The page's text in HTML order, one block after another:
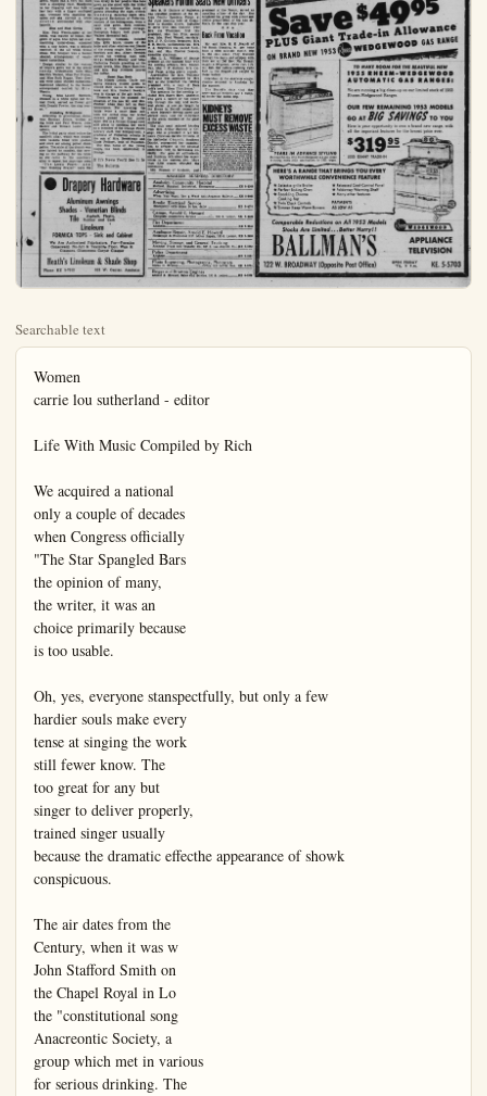
Searchable text
Women
carrie lou sutherland - editor

Life With Music Compiled by Rich

We acquired a national
only a couple of decades
when Congress officially
"The Star Spangled Bars
the opinion of many,
the writer, it was an
choice primarily because
is too usable.

Oh, yes, everyone stanspectfully, but only a few
hardier souls make every
tense at singing the work
still fewer know. The
too great for any but
singer to deliver properly,
trained singer usually
because the dramatic effecthe appearance of showk
conspicuous.

The air dates from the
Century, when it was w
John Stafford Smith on
the Chapel Royal in Lo
the "constitutional song
Anacreontic Society, a
group which met in various
for serious drinking. The
flourished and there we
more-or-less allied group
same name in this couner like a present-day seri

The tune may have beto test the members' vocaor perhaps their con

CHANTILLY LACE—Fashioned into the gown worn by Ruth Ahlers for her wedding was imported lace with her vell held with a matching lace head piece touched with sequins. (Conway photo)

Ruth Ahlers, William Feldner Recite Vows In St. John’s Lutheran Church Sanctuary

As multi-lighted candles burned at the altar of the St. John’s Lutheran church of Orange, Ruth Ahlers, daughter of Mr. and Mrs. Otto Ahlers of 13451 East South St., and William Feldner of Fullerton recited their marriage vows, the Rev. John H. Geisler, the officiant.

Miss Ahlers was radiant as she approached the altar with her father who gave her in marriage. The lovely sheer yoke to her Chantilly lace and nylon tulle gown had one exquisite detail, a cutout of lace, fastened to the side neckline. The edge of the lace outlined the low shoulder line of the gown, which had a very full skirt with a sweeping train. Headpiece to her fingertip veil was held to her hair with a finger scalloped cap, trimmed with sparkling sequins and she carried a white orchid surrounded with stephanotis.

Blue and Pink Gowns

Mrs. Paul Weerts, sister of the bride, was matron of honor. Her gown of aqua blue nylon net over matching under-dress, accented with a tiny bolero, was a delicate contrast to the all white bridal dress. Her bouquet was a basket shaped, arrangement of beach-toned carnations.

Design similar to the matron of honor’s gown but in the peach tones, bridesmaids were Miss Marilyn Watson, Miss Pat Frahm, and Miss Ruth Ragan. Their flowers were aqua shaded carnations, fashioned identical to the basket arrangement carried by Mrs. Weerts.

Young Miss Laurel Newkirk, dressed in a white nylon net formal frock, served as flower girl with Donald Fowler, the ring bearer.

Attending Bridegroom

Attending to groomsman duties

nuptial song sung by Miss Anne Aston with Theo Hopmann her companion.

Candellighters were Terri Newkirk, cousin of the bride, and Harold Bollmer.

Detail Mothers’ Gowns

Bride’s mother, Mrs. Ahlers, was lovely in her poudre blue lace gown as she stood with the bridal couple to welcome the hosts of guests attending the eight o’clock wedding Saturday night. Mrs. Margaret Berdelman of Fullerton, mother of the bridegroom, wore a navy blue gown. Both mothers wore a pink rosebud corsage. Reception honors took place in Walker Memorial hall.

Reception hostesses included Miss Kitti Munz, cousin of the bride and other relatives and friends of the young couple. Mrs. Clarence Newkirk and Mrs. Albert Newkirk served the wedding cake with Mrs. Richard Kinney and Miss Catherine Dennis presiding at the punch bowls. Mrs. Diane Hamilton and Mrs. Ray Newkirk poured the coffee.

Guest Sign Book

The Misses Lennis, Gayle and Sylvia Newkirk invited guests to record their name in the bride’s book and Mrs. Herbert Newkirk was in charge of the gift table.

Yosemite was the planned destination of the new Mr. and Mrs. Feldner when they left on their honeymoon. For traveling the bride wore a navy linen suit with the orchid from her bridal nuptial song sung by Miss Anne Aston with Theo Hopmann her companion.

Candellighters were Terri Newkirk, cousin of the bride, and Harold Bollmer.

Reception honors took place in Walker Memorial hall.

Reception hostesses included Miss Kitti Munz, cousin of the bride and other relatives and friends of the young couple. Mrs. Clarence Newkirk and Mrs. Albert Newkirk served the wedding cake with Mrs. Richard Kinney and Miss Catherine Dennis presiding at the punch bowls. Mrs. Diane Hamilton and Mrs. Ray Newkirk poured the coffee.

Guest Sign Book

The Misses Lennis, Gayle and Sylvia Newkirk invited guests to record their name in the bride’s book and Mrs. Herbert Newkirk was in charge of the gift table.

Yosemite was the planned destination of the new Mr. and Mrs. Feldner when they left on their honeymoon. For traveling the bride wore a navy linen suit with the orchid from her bridal nuptial song sung by Miss Anne Aston with Theo Hopmann her companion.

Candellighters were Terri Newkirk, cousin of the bride, and Harold Bollmer.

Reception honors took place in Walker Memorial hall.

Reception hostesses included Miss Kitti Munz, cousin of the bride and other relatives and friends of the young couple. Mrs. Clarence Newkirk and Mrs. Albert Newkirk served the wedding cake with Mrs. Richard Kinney and Miss Catherine Dennis presiding at the punch bowls. Mrs. Diane Hamilton and Mrs. Ray Newkirk poured the coffee.

Speakers For

Mrs. R. G Guthrie of was installed president of ange County Speakers H for June meeting held a brier in Garden Grove to serve with Mrs. Guthrie Mrs. Joe Thompson, f president; Mrs. Leo Frick vice; Mrs. Fred Weisel, m Mrs. J. F. Guthrie, treasurer E. E. Smith, parliamentary C. A. Neighbors was named rian and Mrs. Charles amenities chairman.

Mrs. L. L Williams o presided at the business h the retiring officers, Mrs Day, Mrs J. F. Guthrie, orge Paige, giving yearly Appreciation for Mrs leadership was expressed day as she presented the president with a copy Loft’s book, “Bless This H The speakers for the mecluded Mrs. Harry Horn who gave a report of his trip through the mid and west states. A new car b the Horns in Detroit ne a more leisurely driving allowed more time for e

tones, bridesmaids were Miss Marilyn Watson, Miss Pat Frahm,
and Miss Ruth Ragan. Their flowers were aqua shaded carnations,
fashioned identical to the basket arrangement carried by Mrs. Weerts.

Young Miss Laurel Newkirk, dressed in a white nylon net formal frock, served as flower girl with Donald Fowler, the ring bearer.

Attending Bridegroom
Attending to groomman duties was Herman Ahlers, brother of the bride and Paul Weerts, John Ballow and William Lester were ushers.

The bridal party stood before the candlelit altar, which was decked with baskets filled with gladioli and stock set among potted shrub palms. The aisle of the church was also lighted by candles, this serving as the pathway for the bride as she came to the sanctuary altar to repeat her marriage vows "The Lord's Prayer," and "Our Wedding Prayer" were the

Guest Sign Book
The Misses Lennis, Gayle and Sylvia Newkirk invited guests to record their name in the bride's book and Mrs. Herbert Newkirk was in charge of the gift table.

Yosemite was the planned destination of the new Mr. and Mrs. Feldner when they left on their honeymoon. For traveling the bride wore a navy linen suit with the orchid from her bridal flowers pinned to her jacket lapel. She is a former Orange coed and plans to continue her work as a member of the Orange Public Library staff. Her bridgegroom, a graduate of Fullerton schools is the son of Mrs. Berdelman and Clyde Feldner, both of Fullerton.

The first home of the young couple has been established in Orange.

If It's News You'll See It In
The Bulletin

Drapery Hardware
Aluminum Awnings
Shades - Venetian Blinds
Tile Asphalt, Plastic, Rubber and Cork
Linoleum
FORMICA TOPS - Sink and Cabinet
We Are Authorized Fabricators. For—Formica Consoweld, Nu-Art & Textolite Floor. Wax & Cleaners. Glamorene Carpet Cleaner

Heath’s Linoleum & Shade Shop
Phone KE 5-7012 312 W. Center, Anaheim

Life With Music Column Starts; Analysis Compiled by Richard Drake Saunders

We acquired a national anthem only a couple of decades ago, when Congress officially adopted "The Star Spangled Banner." In the opinion of many, including the writer, it was an unsound choice primarily because the tune is too unsingable.

Oh, yes, everyone stands up respectfully, but only a few of the bardier souls make even a pretense at singing the words, which still fewer know. The range is too great for any but a trained singer to deliver properly, and the trained singer usually hesitates because the dramatic effect gives the appearance of showing off the conspicuous.

The air dates from the late 18th century, when it was written by John Stafford Smith, organist of the Chapel Royal in London, as the "constitutional song" of the Anacreontic Society, a convival group which met in various taverns or serious drinking. The society flourished and there were many more-or-less allied groups of the same name in this country, rather like a present-day service club.

The tune may have been meant to test the members' vocal ability, or perhaps their constitution-

al ability as a climax to which they might rise, if still able to rise. Certainly it is a lusty tune, and a rousing one when heartily sung. But the timed efforts of an average audience are far from inspiring.

The words were written by Francis Scott Key, a Maryland gentleman whose hobby was versifying for special occasions, and who had written previously to the same meter. Unsubstantiated legend has it that Key composed his text while under fire during the War of 1812. They are stirring words dramatic and uplifting. But they do not fit the music well and actually make it less singable.

Although a brilliant solo song, "The Star Spangled Banner" is not well adapted to easy chorus singing. Its choral arrangement is necessarily involved, and demands skill and training from the singers undertaking the different vocal lines.

A m